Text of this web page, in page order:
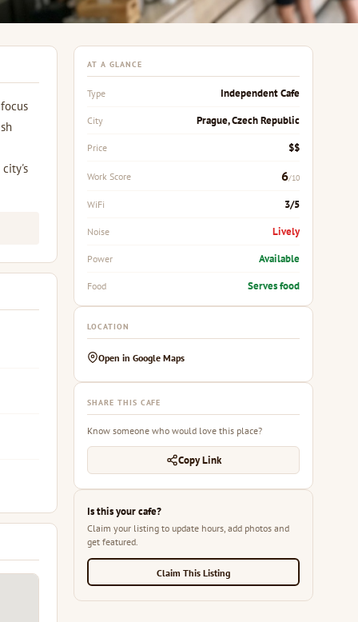
AT A GLANCE
Type Independent Cafe
City Prague, Czech Republic
Price $$
Work Score 6/10
WiFi 3/5
Noise Lively
Power Available
Food Serves food
LOCATION
Open in Google Maps
SHARE THIS CAFE
Know someone who would love this place?
Copy Link
Is this your cafe?
Claim your listing to update hours, add photos and
get featured.
Claim This Listing